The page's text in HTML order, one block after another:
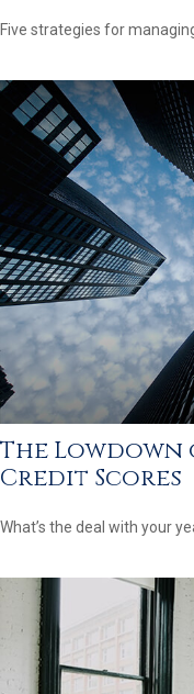
Five strategies for
The Lowdown
Credit Scores
What’s the deal with your